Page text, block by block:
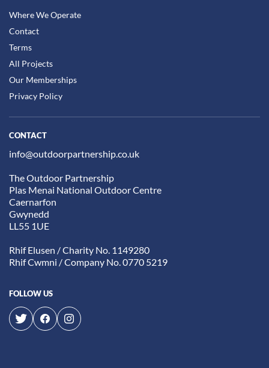
Where We Operate
Contact
Terms
All Projects
Our Memberships
Privacy Policy
CONTACT
info@outdoorpartnership.co.uk
The Outdoor Partnership
Plas Menai National Outdoor Centre
Caernarfon
Gwynedd
LL55 1UE
Rhif Elusen / Charity No. 1149280
Rhif Cwmni / Company No. 0770 5219
FOLLOW US